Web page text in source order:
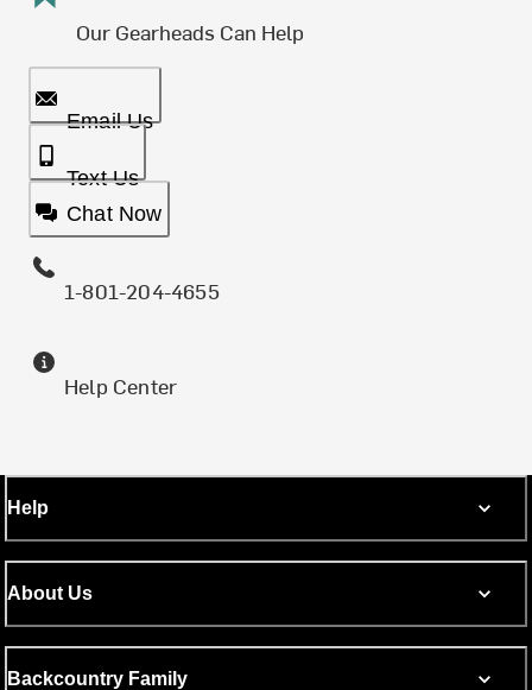
Our Gearheads Can Help
Email Us
Text Us
Chat Now
1-801-204-4655
Help Center
Help
About Us
Backcountry Family